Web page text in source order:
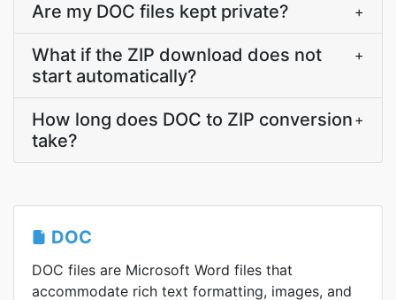
Are my DOC files kept private? +
What if the ZIP download does not
start automatically?
+
How long does DOC to ZIP conversion
take?
+
DOC
DOC files are Microsoft Word files that
accommodate rich text formatting, images, and